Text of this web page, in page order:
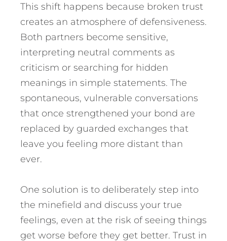
This shift happens because broken trust
creates an atmosphere of defensiveness.
Both partners become sensitive,
interpreting neutral comments as
criticism or searching for hidden
meanings in simple statements. The
spontaneous, vulnerable conversations
that once strengthened your bond are
replaced by guarded exchanges that
leave you feeling more distant than
ever.
One solution is to deliberately step into
the minefield and discuss your true
feelings, even at the risk of seeing things
get worse before they get better. Trust in